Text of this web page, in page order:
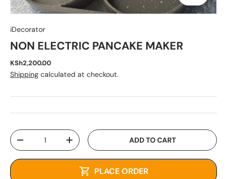
iDecorator
NON ELECTRIC PANCAKE MAKER
KSh2,200.00
Shipping calculated at checkout.
Qty
-
+ ADD TO CART
PLACE ORDER